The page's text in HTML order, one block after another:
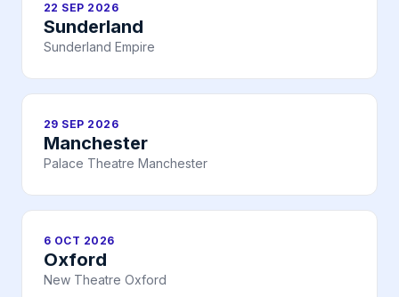
22 SEP 2026
Sunderland
Sunderland Empire
29 SEP 2026
Manchester
Palace Theatre Manchester
6 OCT 2026
Oxford
New Theatre Oxford